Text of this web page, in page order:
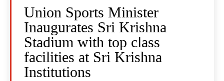
Union Sports Minister
Inaugurates Sri Krishna
Stadium with top class
facilities at Sri Krishna
Institutions